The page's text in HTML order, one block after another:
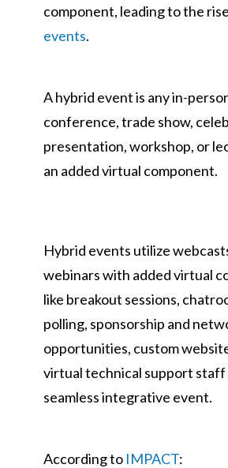
component, leading to the
events.
A hybrid event is any in-
conference, trade show,
presentation, workshop, or
an added virtual component.
Hybrid events utilize
webinars with added virtual
like breakout sessions,
polling, sponsorship and
opportunities, custom
virtual technical support staff
seamless integrative event.
According to IMPACT: